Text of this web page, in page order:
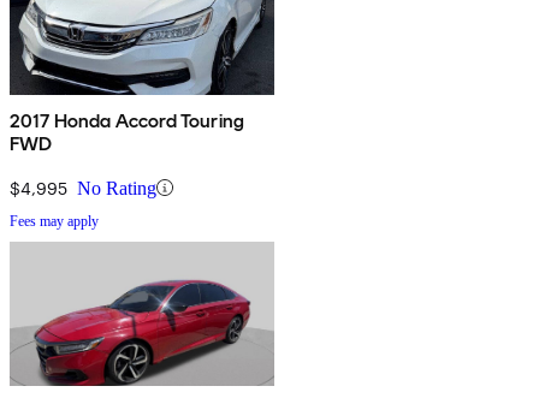
2017 Honda Accord Touring
FWD
$4,995 No Rating
Fees may apply